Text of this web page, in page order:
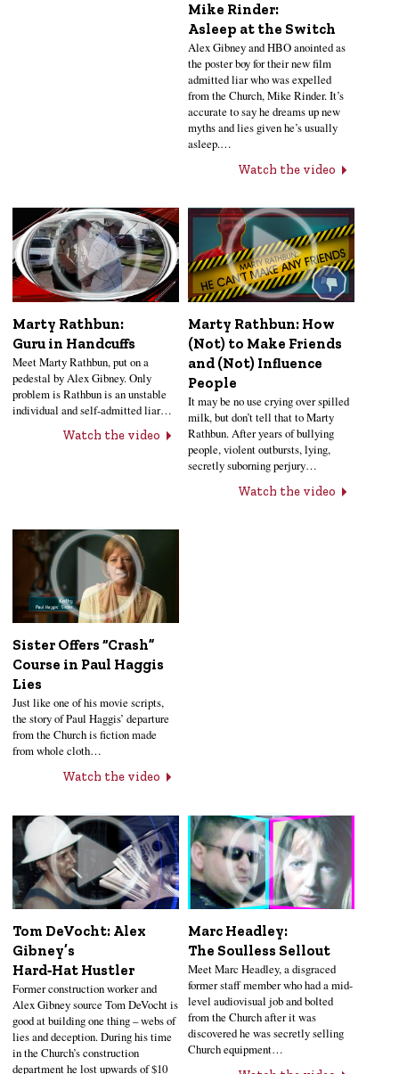
Mike Rinder:
Asleep at the Switch
Alex Gibney and HBO anointed as
the poster boy for their new film
admitted liar who was expelled
from the Church, Mike Rinder. It’s
accurate to say he dreams up new
myths and lies given he’s usually
asleep.…
Watch the video
Marty Rathbun:
Guru in Handcuffs
Meet Marty Rathbun, put on a
pedestal by Alex Gibney. Only
problem is Rathbun is an unstable
individual and self-admitted liar…
Watch the video
Marty Rathbun: How
(Not) to Make Friends
and (Not) Influence
People
It may be no use crying over spilled
milk, but don’t tell that to Marty
Rathbun. After years of bullying
people, violent outbursts, lying,
secretly suborning perjury…
Watch the video
Sister Offers “Crash”
Course in Paul Haggis
Lies
Just like one of his movie scripts,
the story of Paul Haggis’ departure
from the Church is fiction made
from whole cloth…
Watch the video
Tom DeVocht: Alex
Gibney’s
Hard‑Hat Hustler
Former construction worker and
Alex Gibney source Tom DeVocht is
good at building one thing – webs of
lies and deception. During his time
in the Church’s construction
department he lost upwards of $10
Marc Headley:
The Soulless Sellout
Meet Marc Headley, a disgraced
former staff member who had a mid-
level audiovisual job and bolted
from the Church after it was
discovered he was secretly selling
Church equipment…